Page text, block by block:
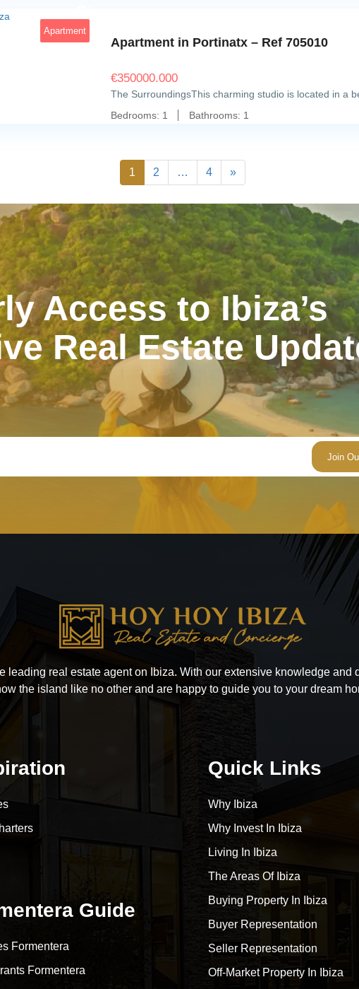
Apartment
Apartment in Portinatx – Ref 705010
€350000.000
The SurroundingsThis charming studio is located in a
Bedrooms: 1 Bathrooms: 1
1 2 … 4 »
Access to Ibiza’s
Real Estate
leading real estate agent on Ibiza. With our extensive knowledge and
the island like no other and are happy to guide you to your dream
Guide
Formentera
Formentera
Quick Links
Why Ibiza
Why Invest In Ibiza
Living In Ibiza
The Areas Of Ibiza
Buying Property In Ibiza
Buyer Representation
Seller Representation
Off-Market Property In Ibiza